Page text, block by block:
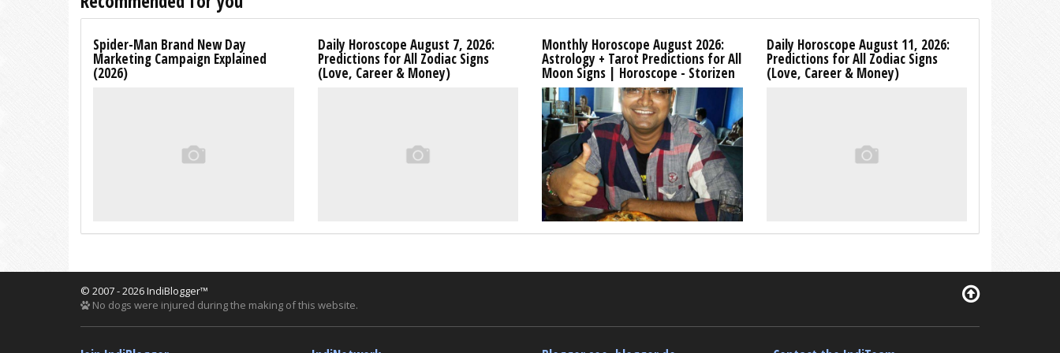
Spider-Man Brand New Day
Marketing Campaign Explained
(2026)
Daily Horoscope August 7, 2026:
Predictions for All Zodiac Signs
(Love, Career & Money)
Monthly Horoscope August 2026:
Astrology + Tarot Predictions for All
Moon Signs | Horoscope - Storizen
Daily Horoscope August 11, 2026:
Predictions for All Zodiac Signs
(Love, Career & Money)
© 2007 - 2026 IndiBlogger™
No dogs were injured during the making of this website.